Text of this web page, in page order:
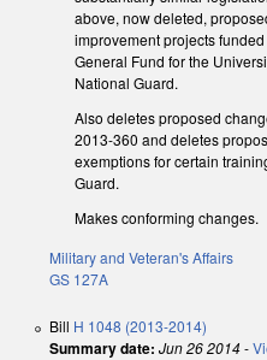
above, now deleted,
improvement projects
General Fund for the
National Guard.
Also deletes proposed
2013-360 and deletes
exemptions for certain
Guard.
Makes conforming changes.
Military and Veteran's Affairs
GS 127A
Bill H 1048 (2013-2014)
Summary date: Jun 26 2014-